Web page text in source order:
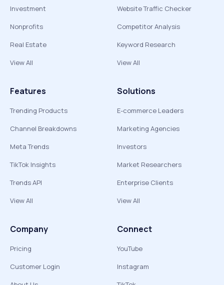
Investment
Nonprofits
Real Estate
View All
Website Traffic Checker
Competitor Analysis
Keyword Research
View All
Features
Trending Products
Channel Breakdowns
Meta Trends
TikTok Insights
Trends API
View All
Solutions
E-commerce Leaders
Marketing Agencies
Investors
Market Researchers
Enterprise Clients
View All
Company
Pricing
Customer Login
Connect
YouTube
Instagram